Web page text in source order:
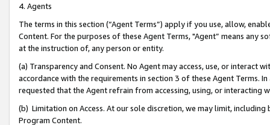
4. Agents
The terms in this section (“Agent Terms”) apply if you use, allow,
Content. For the purposes of these Agent Terms, "Agent” means
at the instruction of, any person or entity.
(a) Transparency and Consent. No Agent may access, use, or
accordance with the requirements in section 3 of these Agent Terms.
requested that the Agent refrain from accessing, using, or interacting
(b) Limitation on Access. At our sole discretion, we may limit,
Program Content.